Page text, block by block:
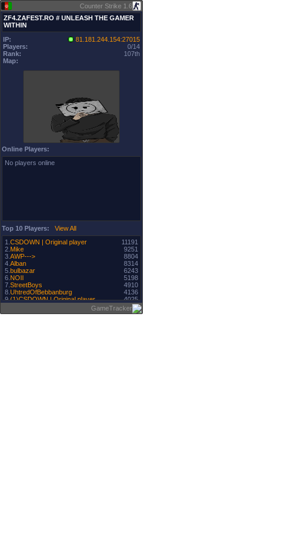
Counter Strike 1.6
ZF4.ZAFEST.RO # UNLEASH THE GAMER
WITHIN
IP:
81.181.244.154:27015
Players:
0/14
Rank:
107th
Map:
Online Players:
No players online
Top 10 Players:
View All
1. CSDOWN | Original player
11191
2. Mike
9251
3. AWP--->
8804
4. Alban
8314
5. bulbazar
6243
6. NOII
5198
7. StreetBoys
4910
8. UhtredOfBebbanburg
4136
9.(1)CSDOWN | Original player
4025
4002
11.paqoo1
3771
GameTracker